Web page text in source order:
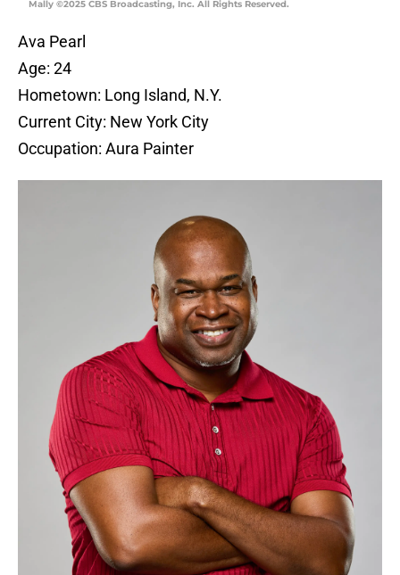
Mally ©2025 CBS Broadcasting, Inc. All Rights Reserved.
Ava Pearl
Age: 24
Hometown: Long Island, N.Y.
Current City: New York City
Occupation: Aura Painter